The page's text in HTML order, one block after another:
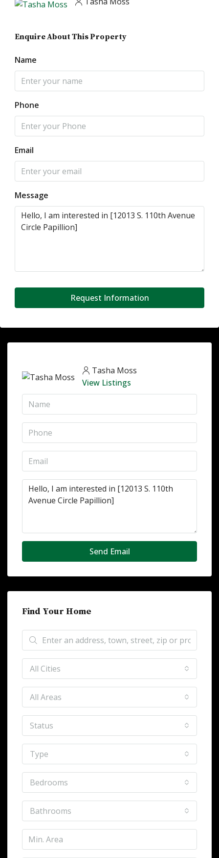
Enquire About This Property
Name
Phone
Email
Message
Request Information
Tasha Moss
View Listings
Send Email
Find Your Home
All Cities
All Areas
Status
Type
Bedrooms
Bathrooms